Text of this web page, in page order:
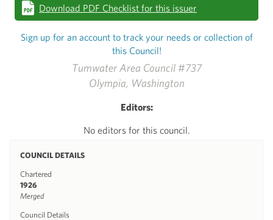
Tumwater Area Council #737
Olympia, Washington
Editors:
No editors for this council.
COUNCIL DETAILS
Chartered
1926
Merged
Council Details
Download PDF Checklist for this issuer
Sign up for an account to track your needs or collection of
this Council!